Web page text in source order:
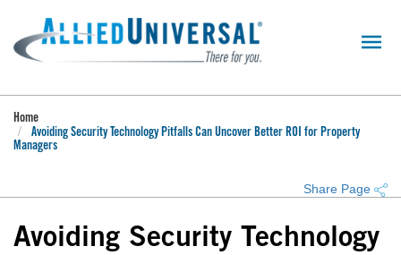
main
content
Home
Avoiding Security Technology Pitfalls Can Uncover Better ROI for Property
Managers
Share Page
Avoiding Security Technology